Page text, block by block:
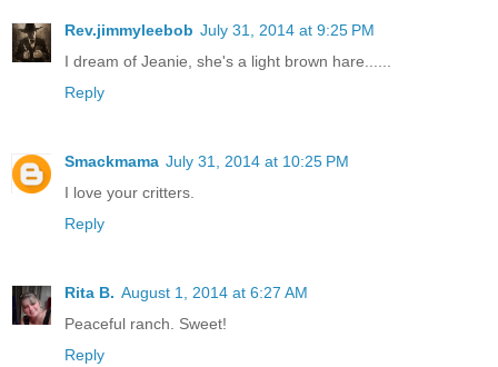
Rev.jimmyleebob July 31, 2014 at 9:25 PM
I dream of Jeanie, she's a light brown hare......
Reply
Smackmama July 31, 2014 at 10:25 PM
I love your critters.
Reply
Rita B. August 1, 2014 at 6:27 AM
Peaceful ranch. Sweet!
Reply